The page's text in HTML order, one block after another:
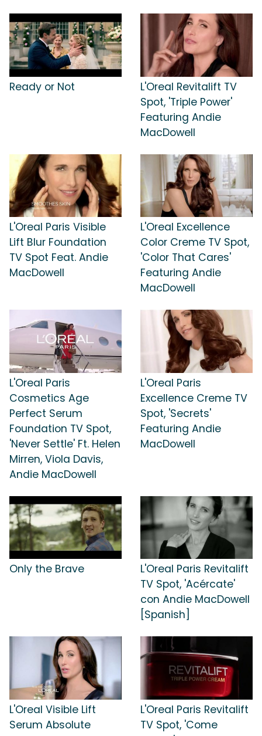
Ready or Not
L'Oreal Revitalift TV
Spot, 'Triple Power'
Featuring Andie
MacDowell
L'Oreal Paris Visible
Lift Blur Foundation
TV Spot Feat. Andie
MacDowell
L'Oreal Excellence
Color Creme TV Spot,
'Color That Cares'
Featuring Andie
MacDowell
L'Oreal Paris
Cosmetics Age
Perfect Serum
Foundation TV Spot,
'Never Settle' Ft. Helen
Mirren, Viola Davis,
Andie MacDowell
L'Oreal Paris
Excellence Creme TV
Spot, 'Secrets'
Featuring Andie
MacDowell
Only the Brave
L'Oreal Paris Revitalift
TV Spot, 'Acércate'
con Andie MacDowell
[Spanish]
L'Oreal Visible Lift
Serum Absolute
L'Oreal Paris Revitalift
TV Spot, 'Come